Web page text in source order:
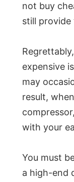
not buy
still provide
expensive
may
result,
with your
You must
a high-end